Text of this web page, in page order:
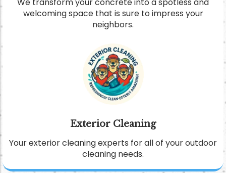
We transform your concrete into a spotless and
welcoming space that is sure to impress your
neighbors.
Exterior Cleaning
Your exterior cleaning experts for all of your outdoor
cleaning needs.